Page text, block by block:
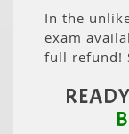
In the
exam
full refund!